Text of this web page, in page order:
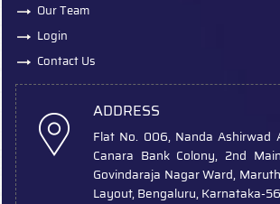
Our Team
Login
Contact Us
ADDRESS
Flat No. 006, Nanda Ashirwad
Canara Bank Colony, 2nd
Govindaraja Nagar Ward,
Layout, Bengaluru, Karnataka-